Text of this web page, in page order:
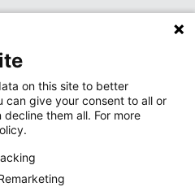
Menu
Toggle
on this site to better
can give your consent to all or
them all. For more